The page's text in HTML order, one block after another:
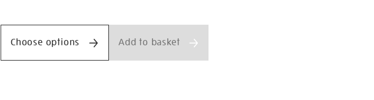
Promotions
Choose options Add to basket